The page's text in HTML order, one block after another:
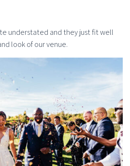
understated and they just fit well
look of our venue.